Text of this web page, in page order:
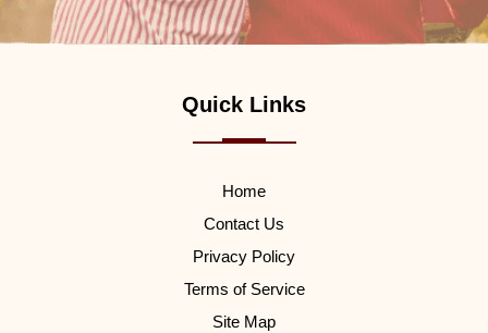
Quick Links
Home
Contact Us
Privacy Policy
Terms of Service
Site Map